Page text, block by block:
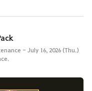
- July 16, 2026 (Thu.)